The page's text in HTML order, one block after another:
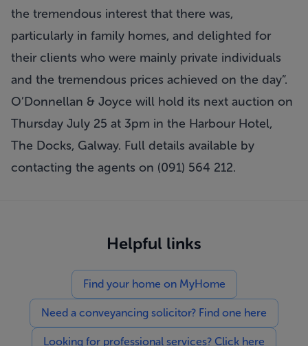
the tremendous interest that there was,
particularly in family homes, and delighted for
their clients who were mainly private individuals
and the tremendous prices achieved on the day”.
O’Donnellan & Joyce will hold its next auction on
Thursday July 25 at 3pm in the Harbour Hotel,
The Docks, Galway. Full details available by
contacting the agents on (091) 564 212.
Helpful links
Find your home on MyHome
Need a conveyancing solicitor? Find one here
Looking for professional services? Click here